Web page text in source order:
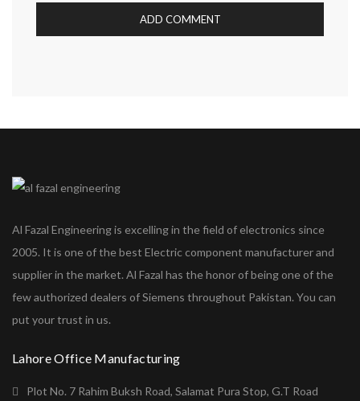
Al Fazal Engineering is excelling in the field of electronics since
2005. It is one of the best Electric component manufacturer and
supplier in the market. Al Fazal has the honor of being one of the
few authorized dealers of Siemens throughout Pakistan. You can
put your trust in us.
Lahore Office Manufacturing
Plot No. 7 Rahim Buksh Road, Salamat Pura Stop, G.T Road